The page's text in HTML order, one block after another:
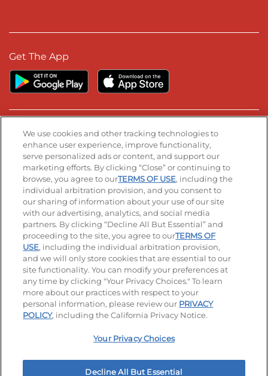
Get The App
Stay Connected
Visit our Facebook page
Visit our TikTok page
Visit our Instagram page
Visit our YouTube page
Visit our LinkedIn page
© 2026 IHOP Restaurants LLC
Accessibility Privacy Policy Terms of Use
Terms and Conditions Unsolicited Ideas Policy
Applicant & Employee Privacy Notice Site map
Your Privacy Choices
We use cookies and other tracking technologies to
enhance user experience, improve functionality,
serve personalized ads or content, and support our
marketing efforts. By clicking “Close” or continuing to
browse, you agree to ourTERMS OF USE, including the
individual arbitration provision, and you consent to
our sharing of information about your use of our site
with our advertising, analytics, and social media
partners. By clicking “Decline All But Essential” and
proceeding to the site, you agree to ourTERMS OF
USE, including the individual arbitration provision,
and we will only store cookies that are essential to our
site functionality. You can modify your preferences at
any time by clicking "Your Privacy Choices." To learn
more about our practices with respect to your
personal information, please review our PRIVACY
POLICY, including the California Privacy Notice.
Your Privacy Choices
Decline All But Essential